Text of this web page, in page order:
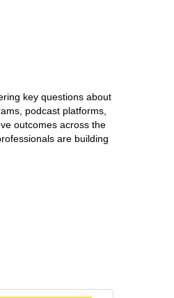
key questions about
podcast platforms,
outcomes across the
are building
but collaboration.”
check their locates,